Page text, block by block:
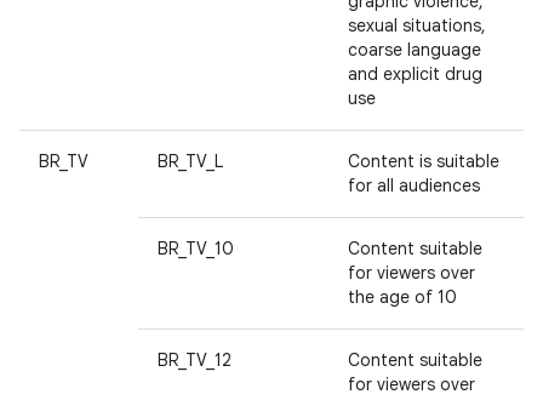
sexual situations,
coarse language
and explicit drug
use
BR_TV BR_TV_L
Content is suitable
for all audiences
BR_TV_10
Content suitable
for viewers over
the age of 10
BR_TV_12
Content suitable
for viewers over